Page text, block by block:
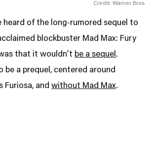
Credit: Warner Bros.
heard of the long-rumored sequel to
blockbuster Mad Max: Fury
that it wouldn’t be a sequel.
be a prequel, centered around
Furiosa, and without Mad Max.